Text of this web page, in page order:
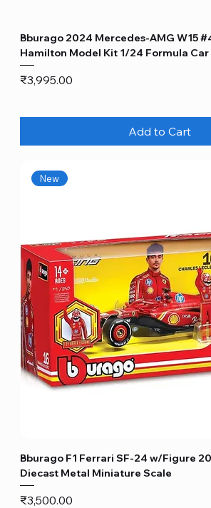
Bburago 2024 Mercedes-AMG W15
Hamilton Model Kit 1/24 Formula Car
Price
₹3,995.00
Add to Cart
New
Bburago F1 Ferrari SF-24 w/Figure
Diecast Metal Miniature Scale
Price
₹3,500.00